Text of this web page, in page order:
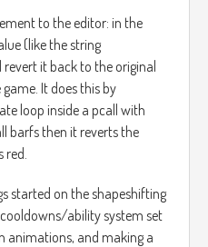
to the editor: in the
(like the string
revert it back to the original
It does this by
loop inside a pcall with
barfs then it reverts the
red.
started on the shapeshifting
ability system set
animations, and making a